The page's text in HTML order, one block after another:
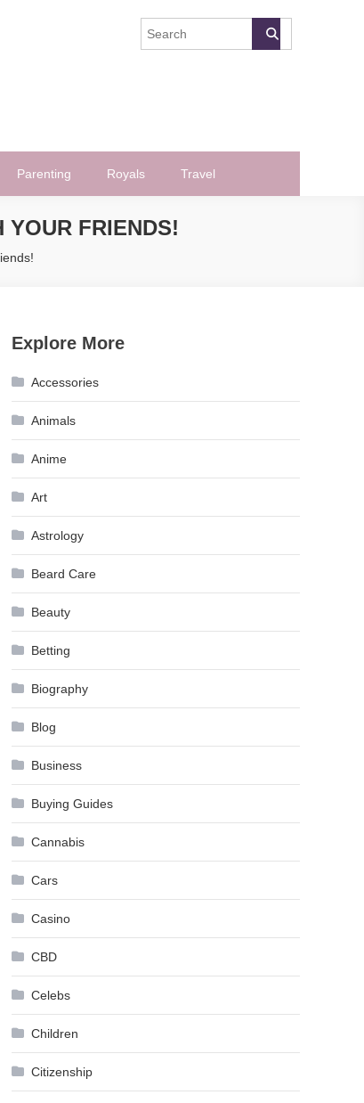
Parenting Royals Travel
YOUR FRIENDS!
Explore More
Accessories
Animals
Anime
Art
Astrology
Beard Care
Beauty
Betting
Biography
Blog
Business
Buying Guides
Cannabis
Cars
Casino
CBD
Celebs
Children
Citizenship